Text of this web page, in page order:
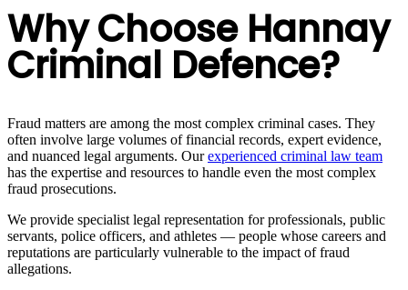
Why Choose Hannay
Criminal Defence?
Fraud matters are among the most complex criminal cases. They
often involve large volumes of financial records, expert evidence,
and nuanced legal arguments. Ourexperienced criminal law team
has the expertise and resources to handle even the most complex
fraud prosecutions.
We provide specialist legal representation for professionals, public
servants, police officers, and athletes — people whose careers and
reputations are particularly vulnerable to the impact of fraud
allegations.